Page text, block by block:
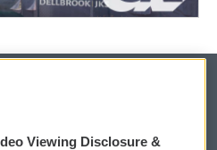
Viewing Disclosure &